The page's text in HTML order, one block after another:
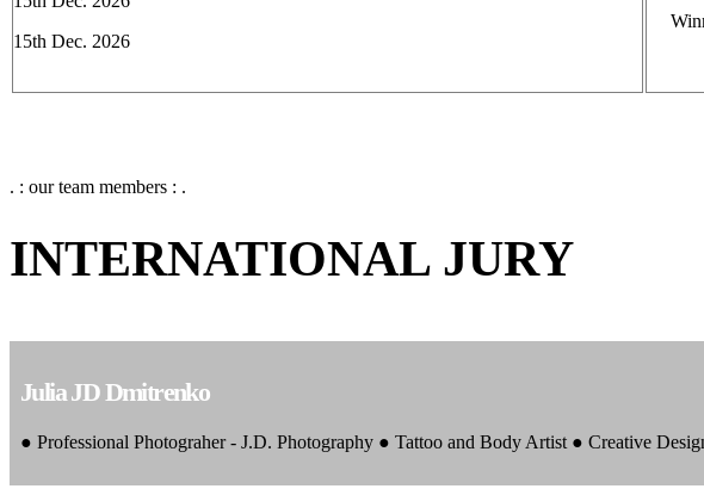
15th Dec. 2026
. : our team members : .
INTERNATIONAL JURY
Julia JD Dmitrenko
● Professional Photograher - J.D. Photography ● Tattoo and Body Artist ● Creative